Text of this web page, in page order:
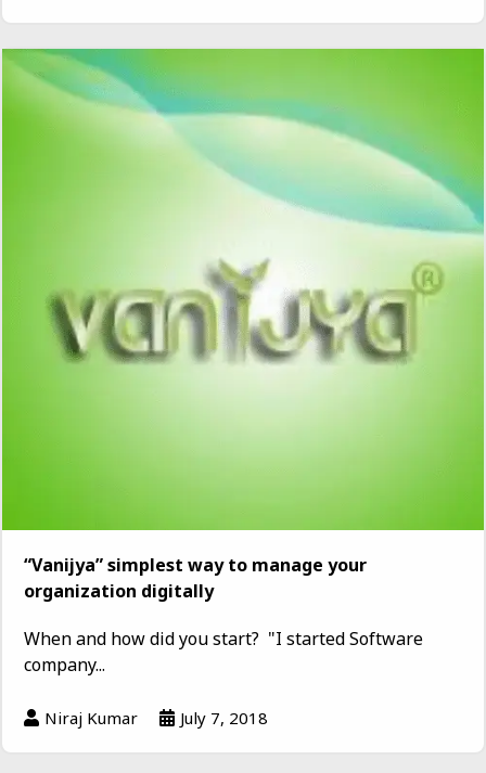
“Vanijya” simplest way to manage your
organization digitally
When and how did you start? "I started Software
company...
Niraj Kumar July 7, 2018